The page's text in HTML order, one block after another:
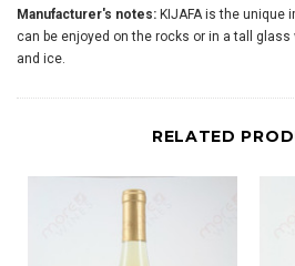
Manufacturer's notes: KIJAFA is the unique
can be enjoyed on the rocks or in a tall
and ice.
RELATED